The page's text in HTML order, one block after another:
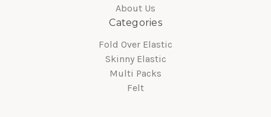
About Us
Categories
Fold Over Elastic
Skinny Elastic
Multi Packs
Felt